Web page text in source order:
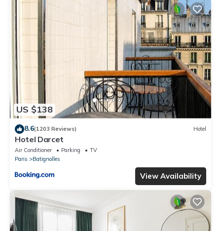
US $138
8.6(1203 Reviews) Hotel
Hotel Darcet
Air Conditioner Parking
TV
Paris
Batignolles
View Availability